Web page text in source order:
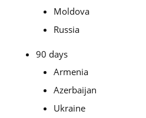
Moldova
Russia
90 days
Armenia
Azerbaijan
Ukraine